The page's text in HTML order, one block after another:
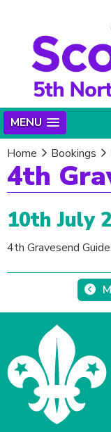
MENU
Home
Bookings
4th
10th July
4th Gravesend